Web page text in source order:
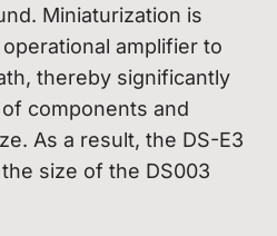
Miniaturization is
amplifier to
thereby significantly
components and
As a result, the DS-E3
size of the DS003